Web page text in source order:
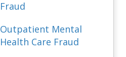
Fraud
Outpatient Mental
Health Care Fraud